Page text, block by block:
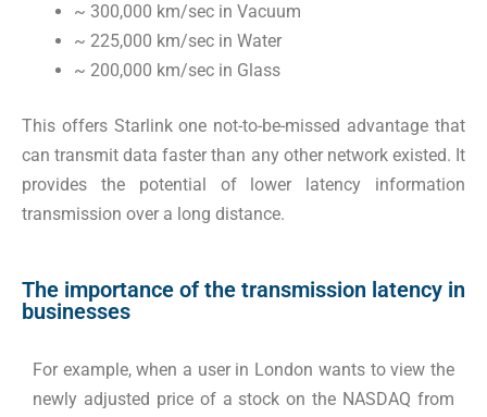
~ 300,000 km/sec in Vacuum
~ 225,000 km/sec in Water
~ 200,000 km/sec in Glass
This offers Starlink one not-to-be-missed advantage that
can transmit data faster than any other network existed. It
provides the potential of lower latency information
transmission over a long distance.
The importance of the transmission latency in
businesses
For example, when a user in London wants to view the
newly adjusted price of a stock on the NASDAQ from